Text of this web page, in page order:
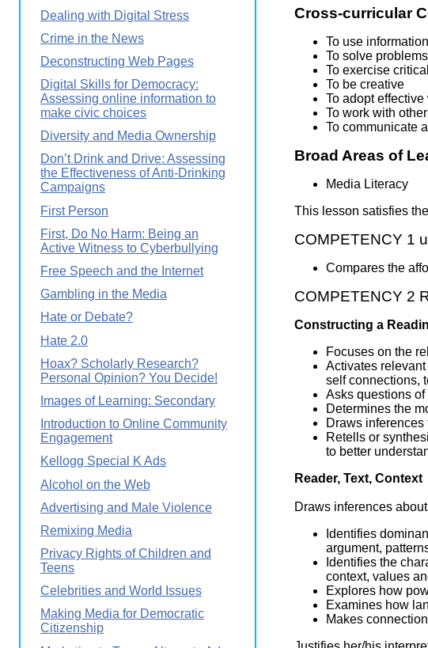
Cross-curricular
To use information
To solve problems
To exercise
To be creative
To adopt
To work with
To communicate
Broad Areas of
Media Literacy
This lesson satisfies
COMPETENCY 1
Compares the
COMPETENCY 2
Constructing a
Focuses on the
Activates
self connections,
Asks questions
Determines the
Draws inferences
Retells or
to better
Reader, Text, Context
Draws inferences
Identifies
argument,
Identifies the
context, values
Explores how
Examines how
Makes
Dealing with Digital Stress
Crime in the News
Deconstructing Web Pages
Digital Skills for Democracy:
Assessing online information to
make civic choices
Diversity and Media Ownership
Don’t Drink and Drive: Assessing
the Effectiveness of Anti-Drinking
Campaigns
First Person
First, Do No Harm: Being an
Active Witness to Cyberbullying
Free Speech and the Internet
Gambling in the Media
Hate or Debate?
Hate 2.0
Hoax? Scholarly Research?
Personal Opinion? You Decide!
Images of Learning: Secondary
Introduction to Online Community
Engagement
Kellogg Special K Ads
Alcohol on the Web
Advertising and Male Violence
Remixing Media
Privacy Rights of Children and
Teens
Celebrities and World Issues
Making Media for Democratic
Citizenship